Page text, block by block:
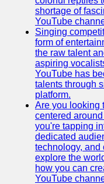
shortage of
YouTube
Singing
form of
the raw talent
aspiring
YouTube has
talents through
platform.
Are you looking
centered
you're tapping
dedicated
technology, and
explore the
how you can
YouTube